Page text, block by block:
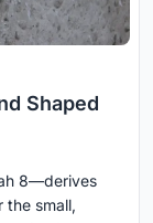
Shaped
8—derives
the small,